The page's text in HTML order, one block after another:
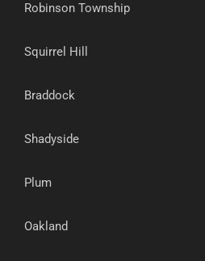
Robinson Township
Squirrel Hill
Braddock
Shadyside
Plum
Oakland